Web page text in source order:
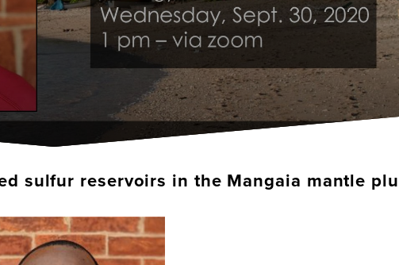
sulfur reservoirs in the Mangaia mantle